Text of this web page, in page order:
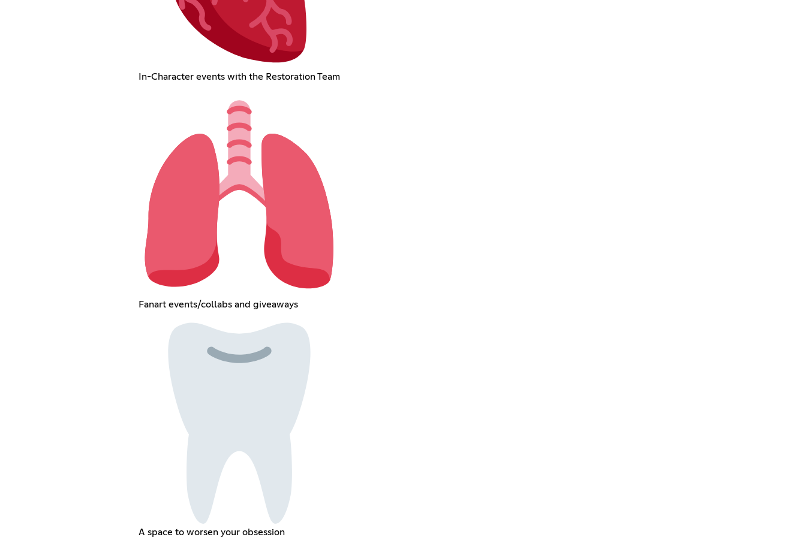
In-Character events with the Restoration Team
Fanart events/collabs and giveaways
A space to worsen your obsession